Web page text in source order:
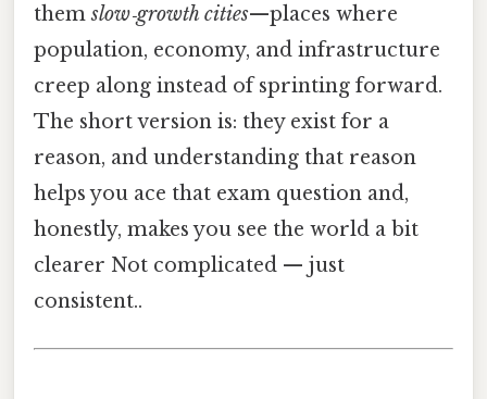
themslow‑growth cities—places where
population, economy, and infrastructure
creep along instead of sprinting forward.
The short version is: they exist for a
reason, and understanding that reason
helps you ace that exam question and,
honestly, makes you see the world a bit
clearer Not complicated — just
consistent..